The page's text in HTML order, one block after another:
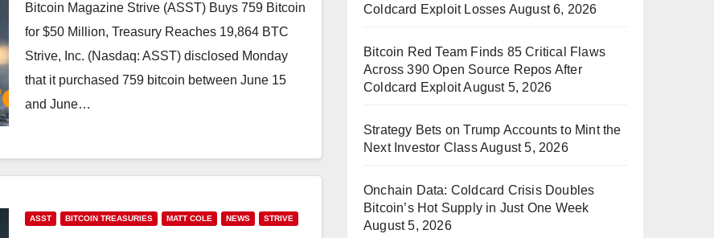
Bitcoin Magazine Strive (ASST) Buys 759 Bitcoin
for $50 Million, Treasury Reaches 19,864 BTC
Strive, Inc. (Nasdaq: ASST) disclosed Monday
that it purchased 759 bitcoin between June 15
and June…
ASST BITCOIN TREASURIES MATT COLE NEWS STRIVE
Coldcard Exploit Losses August 6, 2026
Bitcoin Red Team Finds 85 Critical Flaws
Across 390 Open Source Repos After
Coldcard ExploitAugust 5, 2026
Strategy Bets on Trump Accounts to Mint the
Next Investor ClassAugust 5, 2026
Onchain Data: Coldcard Crisis Doubles
Bitcoin’s Hot Supply in Just One Week
August 5, 2026